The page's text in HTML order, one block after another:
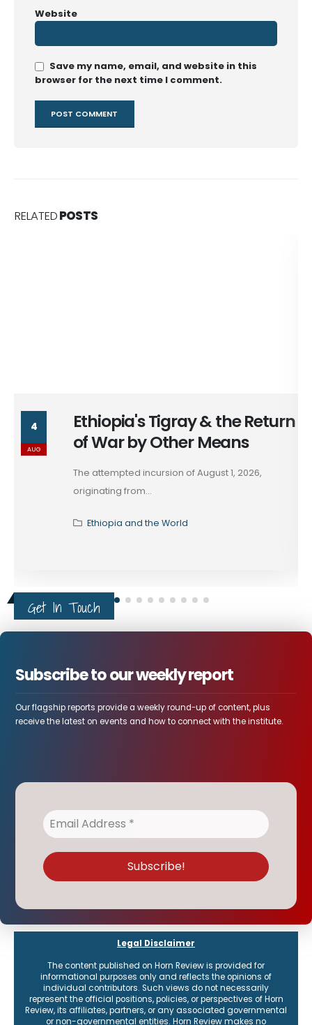
Website
Save my name, email, and website in this
browser for the next time I comment.
RELATEDPOSTS
4
AUG
Ethiopia's Tigray & the Return
of War by Other Means
The attempted incursion of August 1, 2026,
originating from...
Ethiopia and the World
Get In Touch
Subscribe to our weekly report
Our flagship reports provide a weekly round-up of content, plus
receive the latest on events and how to connect with the institute.
Legal Disclaimer
The content published on Horn Review is provided for
informational purposes only and reflects the opinions of
individual contributors. Such views do not necessarily
represent the official positions, policies, or perspectives of Horn
Review, its affiliates, partners, or any associated governmental
or non-governmental entities. Horn Review makes no